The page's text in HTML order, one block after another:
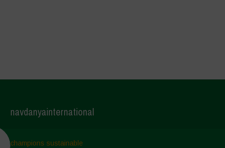
navdanyainternational
champions sustainable